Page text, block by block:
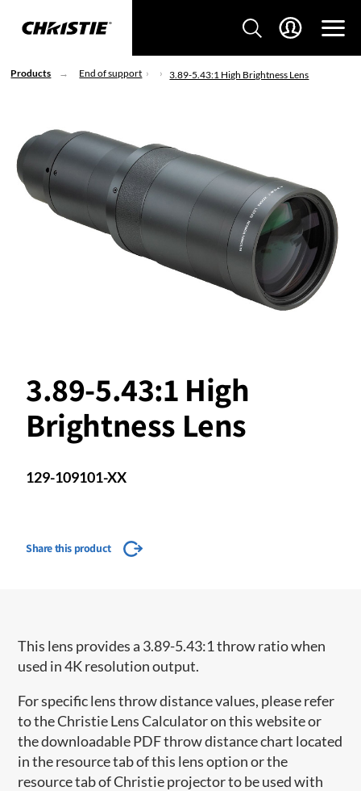
Products End of support 3.89-5.43:1 High Brightness Lens
3.89-5.43:1 High
Brightness Lens
129-109101-XX
Share this product
This lens provides a 3.89-5.43:1 throw ratio when
used in 4K resolution output.
For specific lens throw distance values, please refer
to the Christie Lens Calculator on this website or
the downloadable PDF throw distance chart located
in the resource tab of this lens option or the
resource tab of Christie projector to be used with